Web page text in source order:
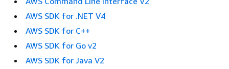
AWS SDK for .NET V4
AWS SDK for C++
AWS SDK for Go v2
AWS SDK for Java V2